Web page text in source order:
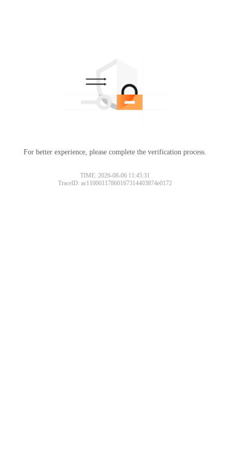
For better experience, please complete the verification process.
TIME: 2026-08-06 11:45:31
TraceID: ac11000117860167314403874e0172